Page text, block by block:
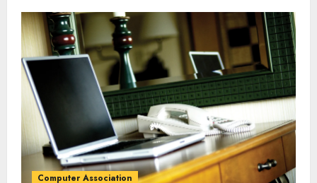
Computer Association